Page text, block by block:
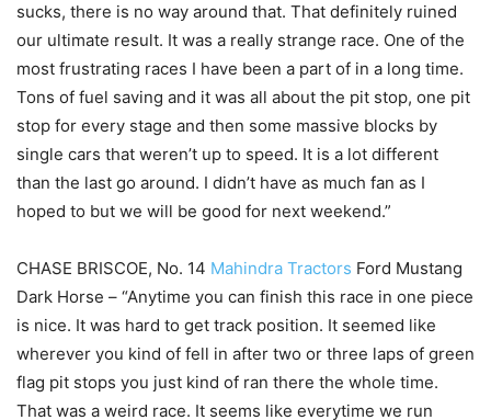
sucks, there is no way around that. That definitely ruined
our ultimate result. It was a really strange race. One of the
most frustrating races I have been a part of in a long time.
Tons of fuel saving and it was all about the pit stop, one pit
stop for every stage and then some massive blocks by
single cars that weren’t up to speed. It is a lot different
than the last go around. I didn’t have as much fan as I
hoped to but we will be good for next weekend.”
CHASE BRISCOE, No. 14 Mahindra Tractors Ford Mustang
Dark Horse – “Anytime you can finish this race in one piece
is nice. It was hard to get track position. It seemed like
wherever you kind of fell in after two or three laps of green
flag pit stops you just kind of ran there the whole time.
That was a weird race. It seems like everytime we run